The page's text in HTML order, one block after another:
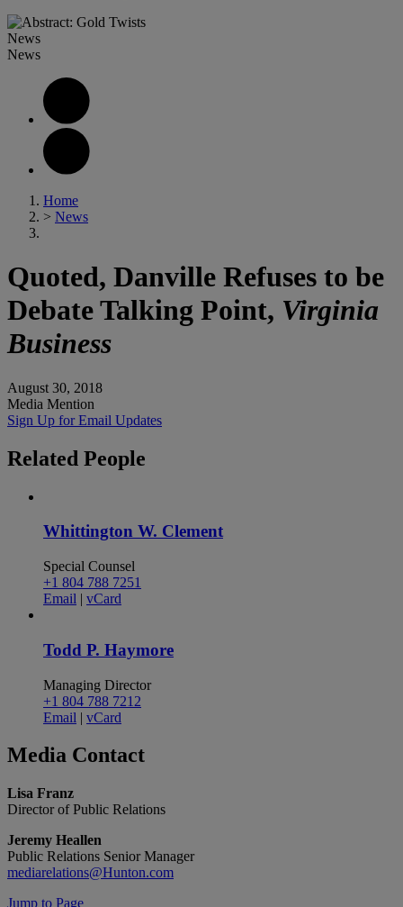
News
News
Home
> News
Quoted, Danville Refuses to be
Debate Talking Point, Virginia
Business
August 30, 2018
Media Mention
Sign Up for Email Updates
Related People
Whittington W. Clement
Special Counsel
+1 804 788 7251
Email | vCard
Todd P. Haymore
Managing Director
+1 804 788 7212
Email | vCard
Media Contact
Lisa Franz
Director of Public Relations
Jeremy Heallen
Public Relations Senior Manager
mediarelations@Hunton.com
Jump to Page